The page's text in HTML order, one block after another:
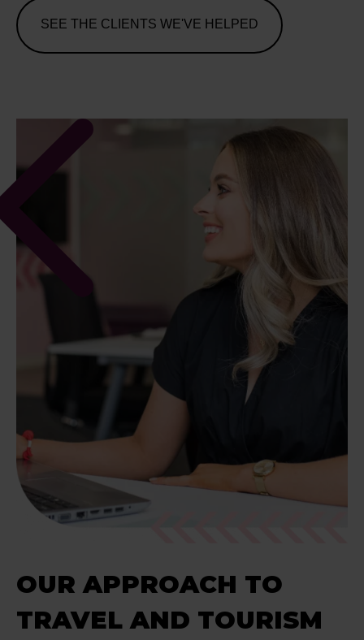
SEE THE CLIENTS WE'VE HELPED
OUR APPROACH TO
TRAVEL AND TOURISM